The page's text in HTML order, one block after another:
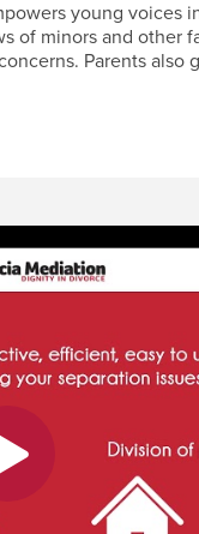
young voices
of minors and other
Parents